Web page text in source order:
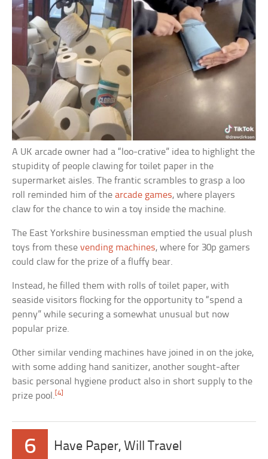
A UK arcade owner had a “loo-crative” idea to highlight the
stupidity of people clawing for toilet paper in the
supermarket aisles. The frantic scrambles to grasp a loo
roll reminded him of thearcade games, where players
claw for the chance to win a toy inside the machine.
The East Yorkshire businessman emptied the usual plush
toys from thesevending machines, where for 30p gamers
could claw for the prize of a fluffy bear.
Instead, he filled them with rolls of toilet paper, with
seaside visitors flocking for the opportunity to “spend a
penny” while securing a somewhat unusual but now
popular prize.
Other similar vending machines have joined in on the joke,
with some adding hand sanitizer, another sought-after
basic personal hygiene product also in short supply to the
prize pool.[4]
6 Have Paper, Will Travel